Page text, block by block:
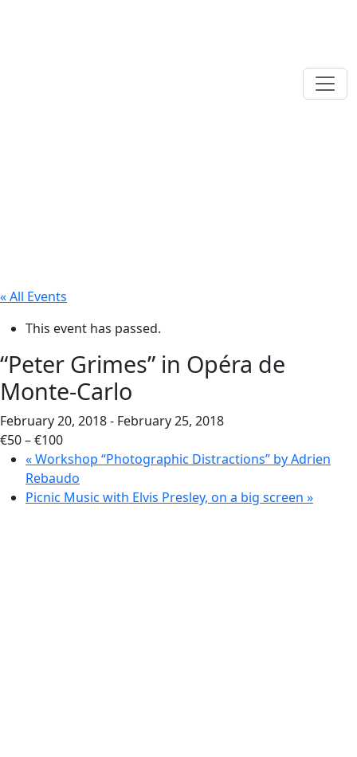
« All Events
This event has passed.
“Peter Grimes” in Opéra de
Monte-Carlo
February 20, 2018- February 25, 2018
€50 – €100
«Workshop “Photographic Distractions” by Adrien
Rebaudo
Picnic Music with Elvis Presley, on a big screen »